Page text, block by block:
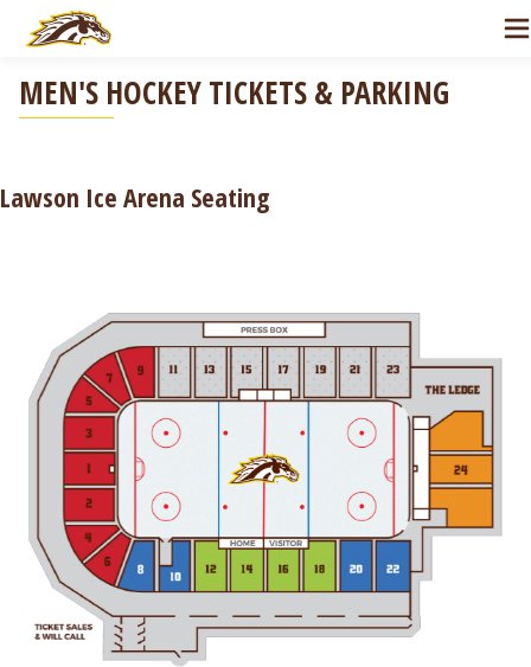
Skip to Navigation
Skip to Main Content
MEN'S HOCKEY TICKETS & PARKING
Lawson Ice Arena Seating